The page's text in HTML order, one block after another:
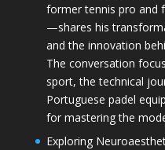
former tennis pro and
—shares his
and the innovation
The conversation
sport, the technical
Portuguese padel
for mastering the
Exploring